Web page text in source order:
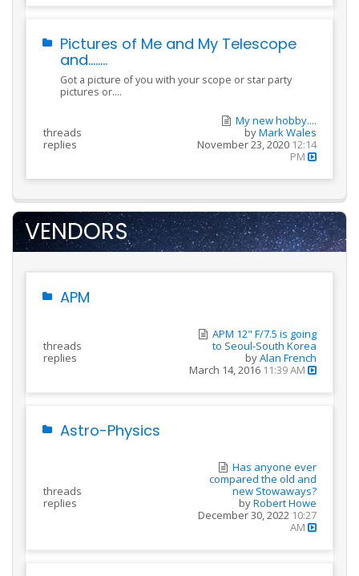
Pictures of Me and My Telescope
and........
Got a picture of you with your scope or star party
pictures or....
threads
replies
My new hobby....
byMark Wales
November 23, 2020 12:14
PM
VENDORS
APM
threads
replies
APM 12" F/7.5 is going
to Seoul-South Korea
byAlan French
March 14, 2016 11:39 AM
Astro-Physics
threads
replies
Has anyone ever
compared the old and
new Stowaways?
byRobert Howe
December 30, 2022 10:27
AM